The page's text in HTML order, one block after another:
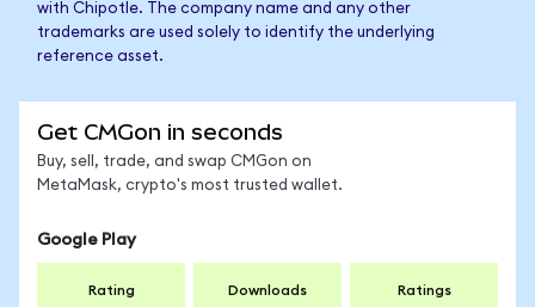
with Chipotle. The company name and any other
trademarks are used solely to identify the underlying
reference asset.
Get CMGon in seconds
Buy, sell, trade, and swap CMGon on
MetaMask, crypto's most trusted wallet.
Google Play
Rating Downloads Ratings